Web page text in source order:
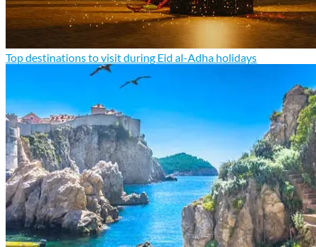
Top destinations to visit during Eid al-Adha holidays